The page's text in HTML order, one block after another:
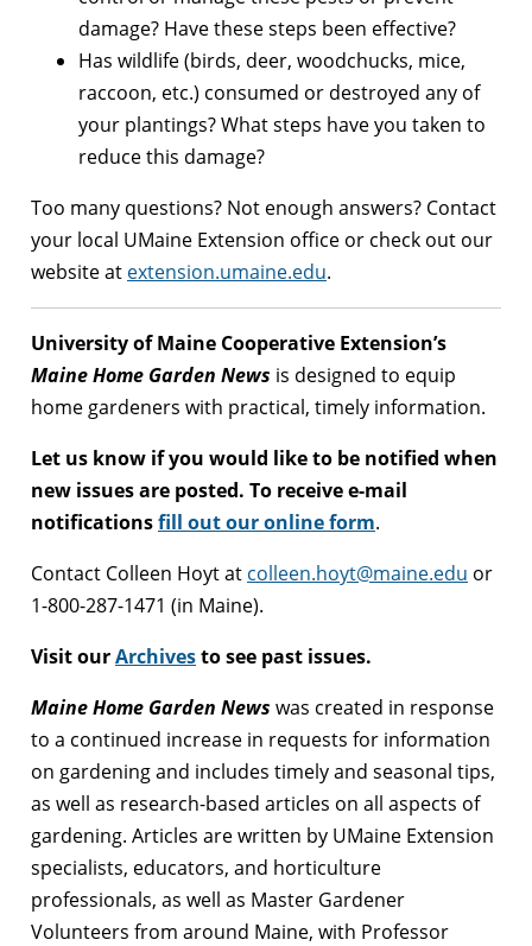
damage? Have these steps been effective?
Has wildlife (birds, deer, woodchucks, mice,
raccoon, etc.) consumed or destroyed any of
your plantings? What steps have you taken to
reduce this damage?
Too many questions? Not enough answers? Contact
your local UMaine Extension office or check out our
website at extension.umaine.edu.
University of Maine Cooperative Extension’s
Maine Home Garden News is designed to equip
home gardeners with practical, timely information.
Let us know if you would like to be notified when
new issues are posted. To receive e-mail
notificationsfill out our online form.
Contact Colleen Hoyt at colleen.hoyt@maine.edu or
1-800-287-1471 (in Maine).
Visit ourArchivesto see past issues.
Maine Home Garden News was created in response
to a continued increase in requests for information
on gardening and includes timely and seasonal tips,
as well as research-based articles on all aspects of
gardening. Articles are written by UMaine Extension
specialists, educators, and horticulture
professionals, as well as Master Gardener
Volunteers from around Maine, with Professor